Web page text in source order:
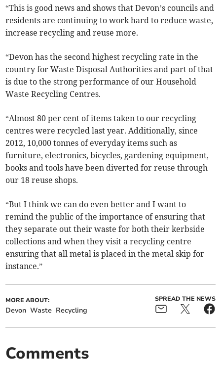
“This is good news and shows that Devon’s councils and
residents are continuing to work hard to reduce waste,
increase recycling and reuse more.
“Devon has the second highest recycling rate in the
country for Waste Disposal Authorities and part of that
is due to the strong performance of our Household
Waste Recycling Centres.
“Almost 80 per cent of items taken to our recycling
centres were recycled last year. Additionally, since
2012, 10,000 tonnes of everyday items such as
furniture, electronics, bicycles, gardening equipment,
books and tools have been diverted for reuse through
our 18 reuse shops.
“But I think we can do even better and I want to
remind the public of the importance of ensuring that
they separate out their waste for both their kerbside
collections and when they visit a recycling centre
ensuring that all metal is placed in the metal skip for
instance.”
MORE ABOUT:
Devon Waste Recycling
SPREAD THE NEWS
Comments